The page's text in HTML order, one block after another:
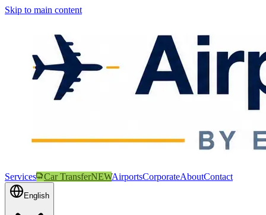
Skip to main content
Services Car TransferNEWAirportsCorporateAboutContact
English